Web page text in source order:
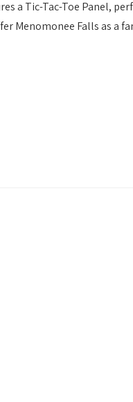
a Tic-Tac-Toe Panel,
Menomonee Falls as a